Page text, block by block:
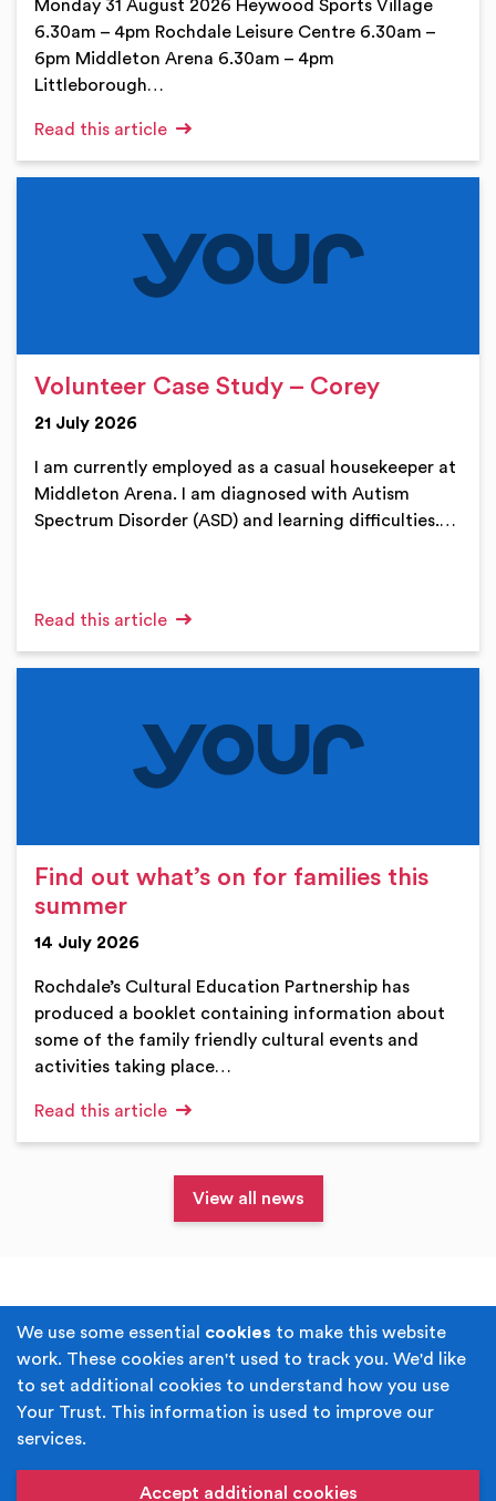
We use some essential cookies to make this website
work. These cookies aren't used to track you. We'd like
to set additional cookies to understand how you use
Your Trust. This information is used to improve our
services.
Accept additional cookies
Monday 31 August 2026 Heywood Sports Village
6.30am – 4pm Rochdale Leisure Centre 6.30am –
6pm Middleton Arena 6.30am – 4pm
Littleborough…
Read this article
Volunteer Case Study – Corey
21 July 2026
I am currently employed as a casual housekeeper at
Middleton Arena. I am diagnosed with Autism
Spectrum Disorder (ASD) and learning difficulties.…
Read this article
Find out what’s on for families this
summer
14 July 2026
Rochdale’s Cultural Education Partnership has
produced a booklet containing information about
some of the family friendly cultural events and
activities taking place…
Read this article
View all news
Terms & Conditions Privacy Policy
Cookie Policy Accessibility
Built byJuicy Media.
name of Rochdale Boroughwide Cultural Trust.